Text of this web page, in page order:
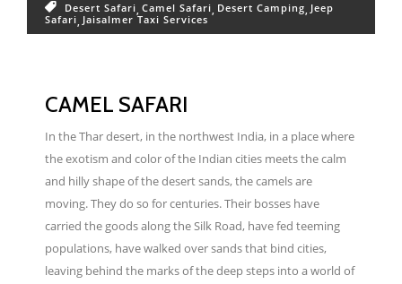
Desert Safari Camel Safari Desert Camping Jeep
Safari Jaisalmer Taxi Services
CAMEL SAFARI
In the Thar desert, in the northwest India, in a place where
the exotism and color of the Indian cities meets the calm
and hilly shape of the desert sands, the camels are
moving. They do so for centuries. Their bosses have
carried the goods along the Silk Road, have fed teeming
populations, have walked over sands that bind cities,
leaving behind the marks of the deep steps into a world of